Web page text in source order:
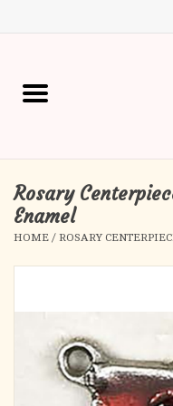
Home
Gift Boutique
Church Supplies
First Reconciliation
Confirmation
Rosary
Enamel
HOME / ROSARY